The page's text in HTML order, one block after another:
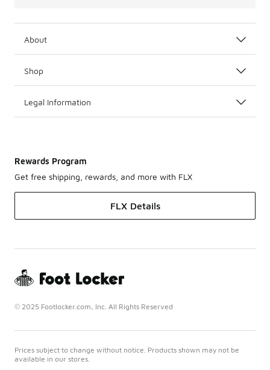
About
Shop
Legal Information
Rewards Program
Get free shipping, rewards, and more with FLX
FLX Details
© 2025 Footlocker.com, Inc. All Rights Reserved
Prices subject to change without notice. Products shown may not be
available in our stores.